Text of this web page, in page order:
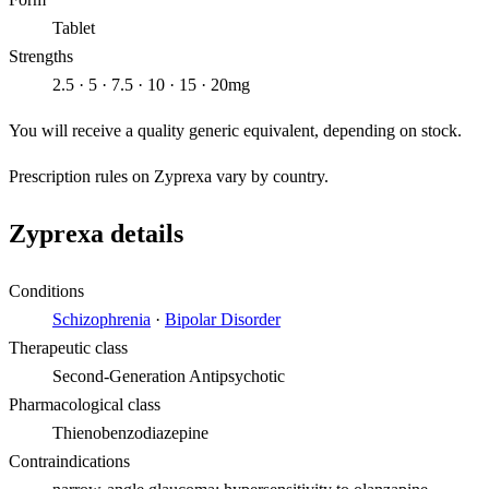
Tablet
Strengths
2.5 · 5 · 7.5 · 10 · 15 · 20mg
You will receive a quality generic equivalent, depending on stock.
Prescription rules on Zyprexa vary by country.
Zyprexa details
Conditions
Schizophrenia · Bipolar Disorder
Therapeutic class
Second-Generation Antipsychotic
Pharmacological class
Thienobenzodiazepine
Contraindications